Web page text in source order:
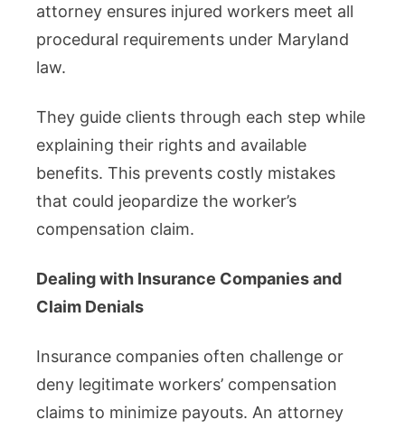
attorney ensures injured workers meet all
procedural requirements under Maryland
law.
They guide clients through each step while
explaining their rights and available
benefits. This prevents costly mistakes
that could jeopardize the worker’s
compensation claim.
Dealing with Insurance Companies and
Claim Denials
Insurance companies often challenge or
deny legitimate workers’ compensation
claims to minimize payouts. An attorney